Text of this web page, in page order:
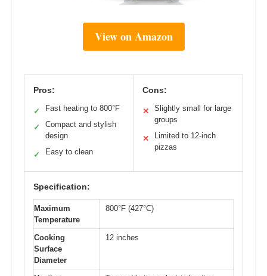
View on Amazon
Pros:
✓ Fast heating to 800°F
✓
Compact and stylish
design
✓ Easy to clean
Cons:
✕
Slightly small for large
groups
✕
Limited to 12-inch
pizzas
Specification:
Maximum
Temperature
800°F (427°C)
Cooking
Surface
Diameter
12 inches